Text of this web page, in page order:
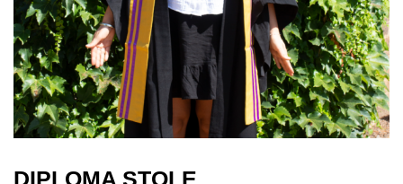
DIPLOMA STOLE